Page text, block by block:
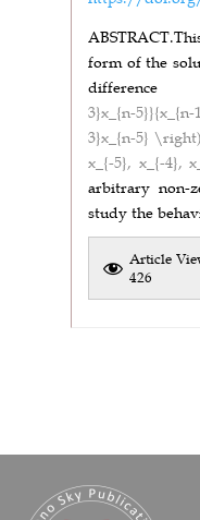
ABSTRACT.
form of the
difference
3}x_{n-
3}x_{n-5}
x_{-5}, x_{-4},
arbitrary non-
study the
Article
426